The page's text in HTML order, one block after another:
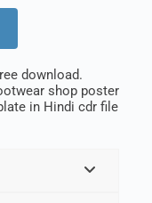
download.
shop poster
in Hindi cdr file